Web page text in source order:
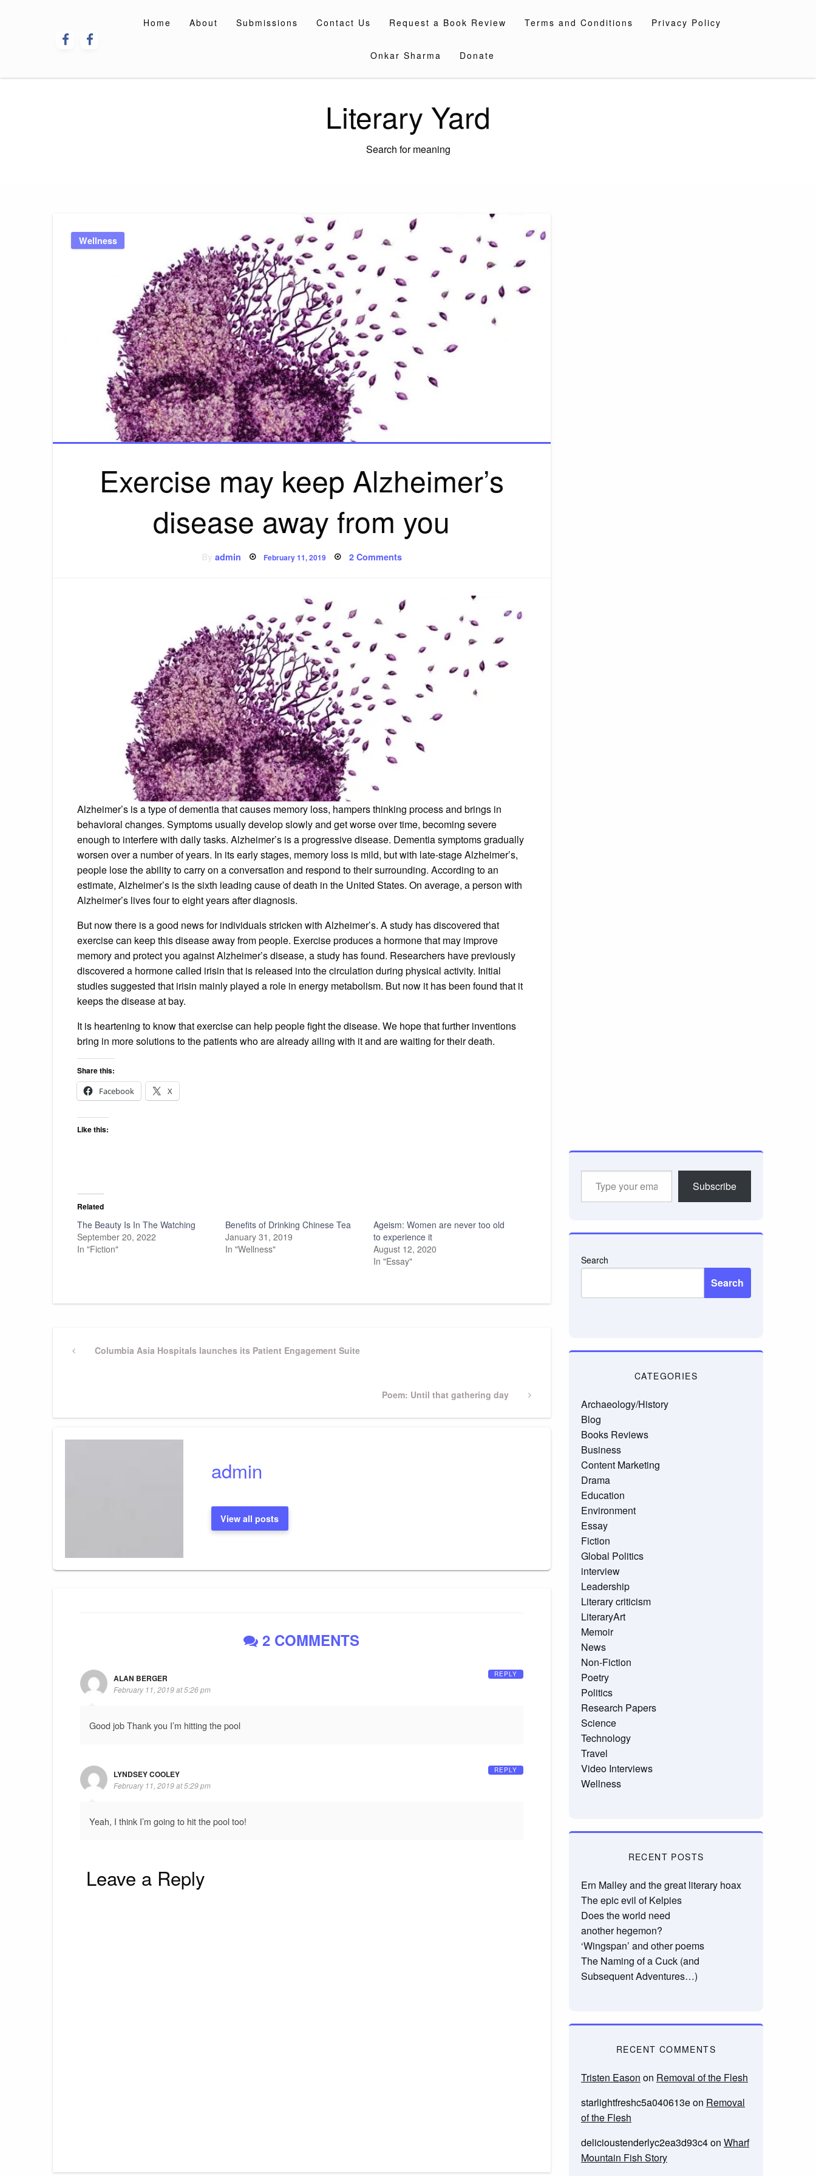
Home About Submissions Contact Us Request a Book Review Terms and Conditions Privacy Policy
Onkar Sharma Donate
Literary Yard
Search for meaning
Wellness
Exercise may keep Alzheimer’s
disease away from you
Byadmin Posted
February 11, 2019 2 Commentson
disease
away
Alzheimer’s is a type of dementia that causes memory loss, hampers thinking process and brings in
behavioral changes. Symptoms usually develop slowly and get worse over time, becoming severe
enough to interfere with daily tasks. Alzheimer’s is a progressive disease. Dementia symptoms gradually
worsen over a number of years. In its early stages, memory loss is mild, but with late-stage Alzheimer’s,
people lose the ability to carry on a conversation and respond to their surrounding. According to an
estimate, Alzheimer’s is the sixth leading cause of death in the United States. On average, a person with
Alzheimer’s lives four to eight years after diagnosis.
But now there is a good news for individuals stricken with Alzheimer’s. A study has discovered that
exercise can keep this disease away from people. Exercise produces a hormone that may improve
memory and protect you against Alzheimer’s disease, a study has found. Researchers have previously
discovered a hormone called irisin that is released into the circulation during physical activity. Initial
studies suggested that irisin mainly played a role in energy metabolism. But now it has been found that it
keeps the disease at bay.
It is heartening to know that exercise can help people fight the disease. We hope that further inventions
bring in more solutions to the patients who are already ailing with it and are waiting for their death.
Share this:
Facebook
X
Like this:
Related
The Beauty Is In The Watching
September 20, 2022
In "Fiction"
Benefits of Drinking Chinese Tea
January 31, 2019
In "Wellness"
Ageism: Women are never too old
to experience it
August 12, 2020
In "Essay"
Post
PreviousColumbia Asia Hospitals launches its Patient Engagement Suite
Next
Poem: Until that gathering day
admin
View all posts
2 COMMENTS
ALAN BERGER
February 11, 2019 at 5:26 pm
Good job Thank you I’m hitting the pool
REPLY
LYNDSEY COOLEY
February 11, 2019 at 5:29 pm
Yeah, I think I’m going to hit the pool too!
REPLY
Leave a Reply
Subscribe
Search
Search
CATEGORIES
Archaeology/History
Blog
Books Reviews
Business
Content Marketing
Drama
Education
Environment
Essay
Fiction
Global Politics
interview
Leadership
Literary criticism
LiteraryArt
Memoir
News
Non-Fiction
Poetry
Politics
Research Papers
Science
Technology
Travel
Video Interviews
Wellness
RECENT POSTS
Ern Malley and the great literary hoax
The epic evil of Kelpies
Does the world need
another hegemon?
‘Wingspan’ and other poems
The Naming of a Cuck (and
Subsequent Adventures…)
RECENT COMMENTS
Tristen Eason on Removal of the Flesh
starlightfreshc5a040613eon Removal
of the Flesh
delicioustenderlyc2ea3d93c4on Wharf
Mountain Fish Story